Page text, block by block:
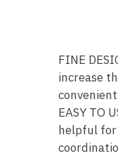
FINE
increase
EASY TO
helpful for